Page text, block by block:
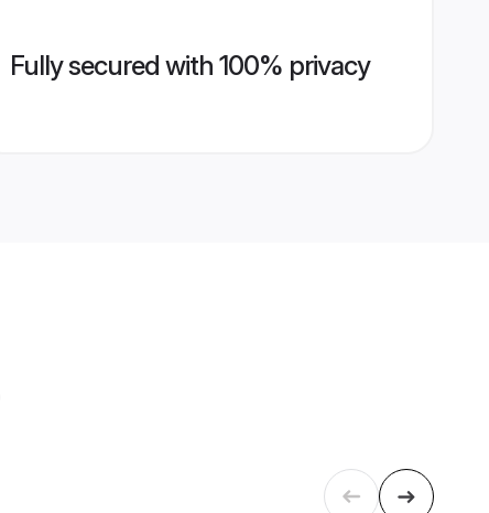
Fully secured with 100% privacy